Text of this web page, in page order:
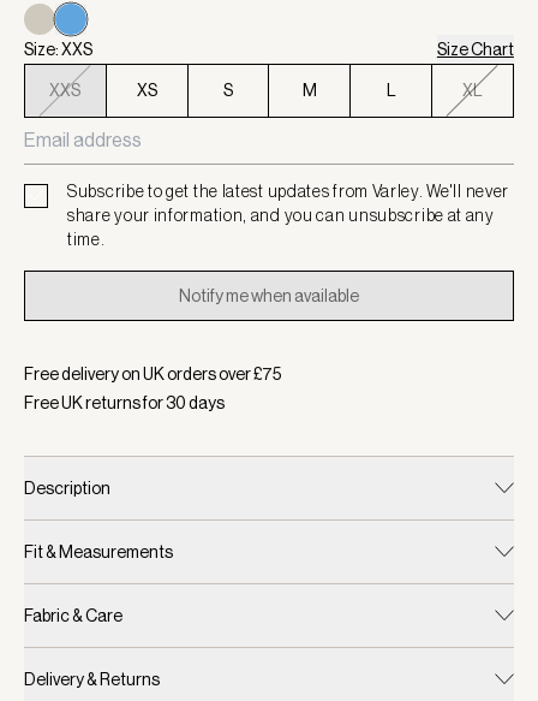
Size: XXS Size Chart
XXS XS S M L XL
Subscribe to get the latest updates from Varley. We'll never
share your information, and you can unsubscribe at any
time.
Notify me when available
Free delivery on UK orders over £75
Free UK returns for30days
Description
Fit & Measurements
Fabric & Care
Delivery & Returns